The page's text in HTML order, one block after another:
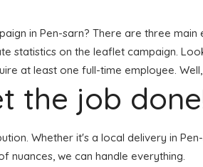
in Pen-sarn? There are three
statistics on the leaflet campaign.
at least one full-time employee.
the job
Whether it's a local delivery in
nuances, we can handle everything.